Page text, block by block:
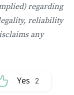
regarding
reliability
any
2